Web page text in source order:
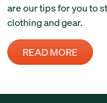
are our tips for you to
clothing and gear.
READ MORE